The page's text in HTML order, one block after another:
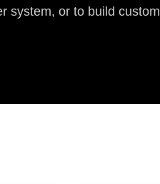
system, or to build